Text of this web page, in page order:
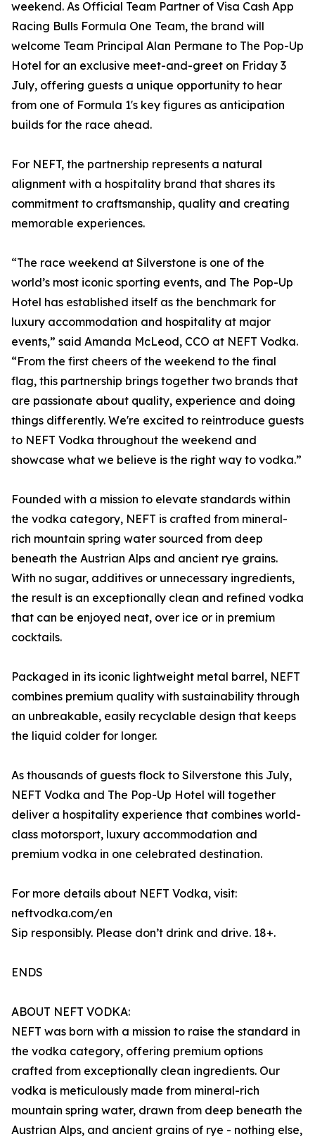
weekend. As Official Team Partner of Visa Cash App
Racing Bulls Formula One Team, the brand will
welcome Team Principal Alan Permane to The Pop-Up
Hotel for an exclusive meet-and-greet on Friday 3
July, offering guests a unique opportunity to hear
from one of Formula 1's key figures as anticipation
builds for the race ahead.
For NEFT, the partnership represents a natural
alignment with a hospitality brand that shares its
commitment to craftsmanship, quality and creating
memorable experiences.
“The race weekend at Silverstone is one of the
world’s most iconic sporting events, and The Pop-Up
Hotel has established itself as the benchmark for
luxury accommodation and hospitality at major
events,” said Amanda McLeod, CCO at NEFT Vodka.
“From the first cheers of the weekend to the final
flag, this partnership brings together two brands that
are passionate about quality, experience and doing
things differently. We're excited to reintroduce guests
to NEFT Vodka throughout the weekend and
showcase what we believe is the right way to vodka.”
Founded with a mission to elevate standards within
the vodka category, NEFT is crafted from mineral-
rich mountain spring water sourced from deep
beneath the Austrian Alps and ancient rye grains.
With no sugar, additives or unnecessary ingredients,
the result is an exceptionally clean and refined vodka
that can be enjoyed neat, over ice or in premium
cocktails.
Packaged in its iconic lightweight metal barrel, NEFT
combines premium quality with sustainability through
an unbreakable, easily recyclable design that keeps
the liquid colder for longer.
As thousands of guests flock to Silverstone this July,
NEFT Vodka and The Pop-Up Hotel will together
deliver a hospitality experience that combines world-
class motorsport, luxury accommodation and
premium vodka in one celebrated destination.
For more details about NEFT Vodka, visit:
neftvodka.com/en
Sip responsibly. Please don’t drink and drive. 18+.
ENDS
ABOUT NEFT VODKA:
NEFT was born with a mission to raise the standard in
the vodka category, offering premium options
crafted from exceptionally clean ingredients. Our
vodka is meticulously made from mineral-rich
mountain spring water, drawn from deep beneath the
Austrian Alps, and ancient grains of rye - nothing else,